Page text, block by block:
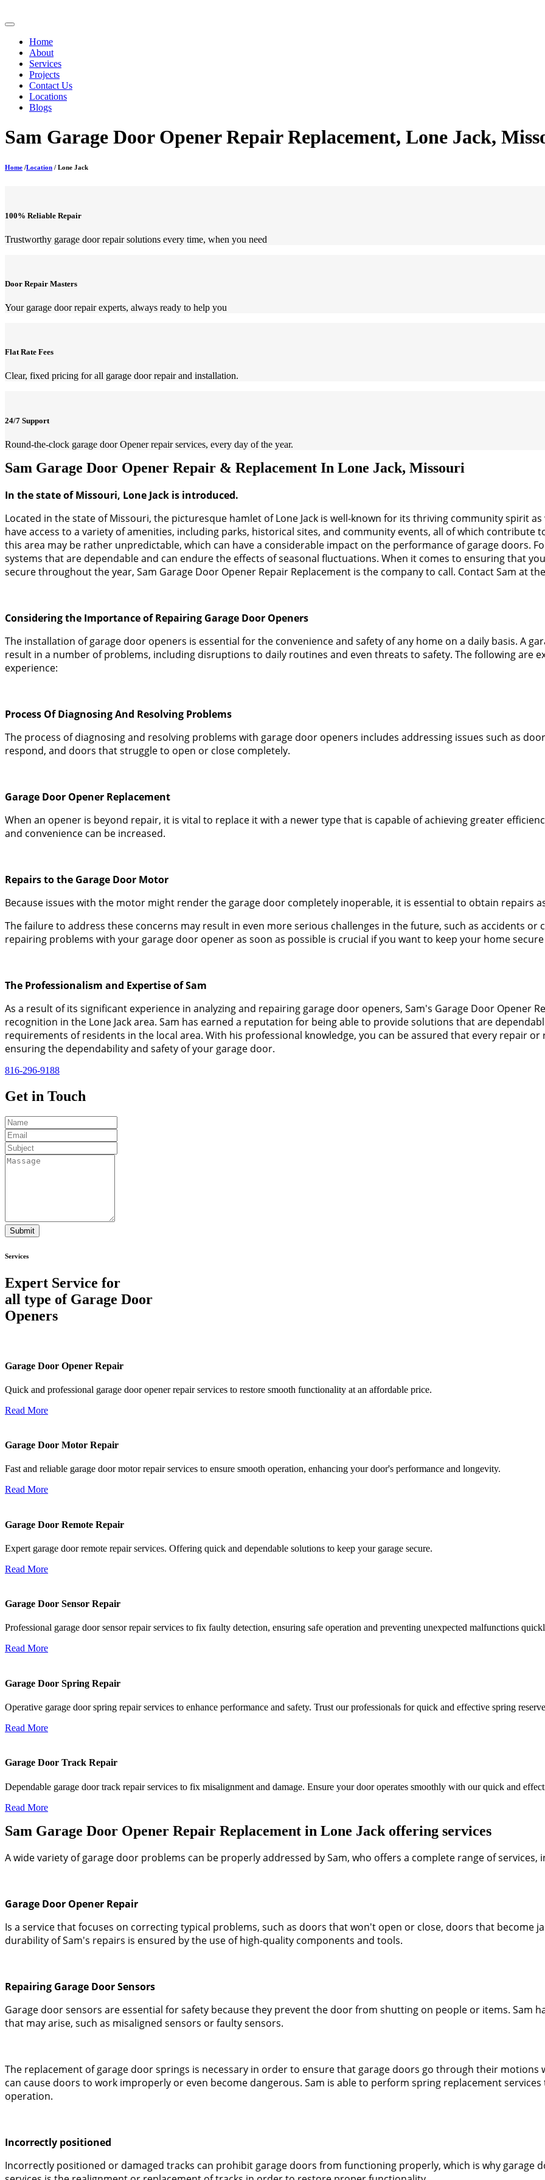
Home
About
Services
Projects
Contact Us
Locations
Blogs
Sam Garage Door Opener Repair Replacement, Lone Jack,
Home /Location / Lone Jack
100% Reliable Repair
Trustworthy garage door repair solutions every time, when you need
Door Repair Masters
Your garage door repair experts, always ready to help you
Flat Rate Fees
Clear, fixed pricing for all garage door repair and installation.
24/7 Support
Round-the-clock garage door Opener repair services, every day of the year.
Sam Garage Door Opener Repair & Replacement In Lone Jack, Missouri
In the state of Missouri, Lone Jack is introduced.
Located in the state of Missouri, the picturesque hamlet of Lone Jack is well-known for its thriving community spirit
have access to a variety of amenities, including parks, historical sites, and community events, all of which
this area may be rather unpredictable, which can have a considerable impact on the performance of garage doors.
systems that are dependable and can endure the effects of seasonal fluctuations. When it comes to ensuring that
secure throughout the year, Sam Garage Door Opener Repair Replacement is the company to call. Contact Sam at
Considering the Importance of Repairing Garage Door Openers
The installation of garage door openers is essential for the convenience and safety of any home on a daily basis. A
result in a number of problems, including disruptions to daily routines and even threats to safety. The following are
experience:
Process Of Diagnosing And Resolving Problems
The process of diagnosing and resolving problems with garage door openers includes addressing issues such as
respond, and doors that struggle to open or close completely.
Garage Door Opener Replacement
When an opener is beyond repair, it is vital to replace it with a newer type that is capable of achieving greater
and convenience can be increased.
Repairs to the Garage Door Motor
Because issues with the motor might render the garage door completely inoperable, it is essential to obtain repairs
The failure to address these concerns may result in even more serious challenges in the future, such as accidents
repairing problems with your garage door opener as soon as possible is crucial if you want to keep your home
The Professionalism and Expertise of Sam
As a result of its significant experience in analyzing and repairing garage door openers, Sam's Garage Door Opener
recognition in the Lone Jack area. Sam has earned a reputation for being able to provide solutions that are
requirements of residents in the local area. With his professional knowledge, you can be assured that every repair
ensuring the dependability and safety of your garage door.
816-296-9188
Get in Touch
Submit
Services
Expert Service for
all type of Garage Door
Openers
Garage Door Opener Repair
Quick and professional garage door opener repair services to restore smooth functionality at an affordable price.
Read More
Garage Door Motor Repair
Fast and reliable garage door motor repair services to ensure smooth operation, enhancing your door's performance and longevity.
Read More
Garage Door Remote Repair
Expert garage door remote repair services. Offering quick and dependable solutions to keep your garage secure.
Read More
Garage Door Sensor Repair
Professional garage door sensor repair services to fix faulty detection, ensuring safe operation and preventing unexpected malfunctions
Read More
Garage Door Spring Repair
Operative garage door spring repair services to enhance performance and safety. Trust our professionals for quick and effective spring
Read More
Garage Door Track Repair
Dependable garage door track repair services to fix misalignment and damage. Ensure your door operates smoothly with our quick and
Read More
Sam Garage Door Opener Repair Replacement in Lone Jack offering services
A wide variety of garage door problems can be properly addressed by Sam, who offers a complete range of services,
Garage Door Opener Repair
Is a service that focuses on correcting typical problems, such as doors that won't open or close, doors that become
durability of Sam's repairs is ensured by the use of high-quality components and tools.
Repairing Garage Door Sensors
Garage door sensors are essential for safety because they prevent the door from shutting on people or items. Sam
that may arise, such as misaligned sensors or faulty sensors.
The replacement of garage door springs is necessary in order to ensure that garage doors go through their
can cause doors to work improperly or even become dangerous. Sam is able to perform spring replacement
operation.
Incorrectly positioned
Incorrectly positioned or damaged tracks can prohibit garage doors from functioning properly, which is why garage